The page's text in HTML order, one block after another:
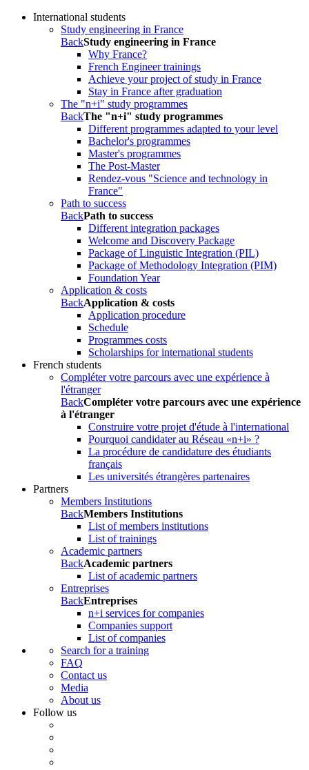
International students
Study engineering in France
BackStudy engineering in France
Why France?
French Engineer trainings
Achieve your project of study in France
Stay in France after graduation
The "n+i" study programmes
BackThe "n+i" study programmes
Different programmes adapted to your level
Bachelor's programmes
Master's programmes
The Post-Master
Rendez-vous "Science and technology in
France"
Path to success
BackPath to success
Different integration packages
Welcome and Discovery Package
Package of Linguistic Integration (PIL)
Package of Methodology Integration (PIM)
Foundation Year
Application & costs
BackApplication & costs
Application procedure
Schedule
Programmes costs
Scholarships for international students
French students
Compléter votre parcours avec une expérience à
l'étranger
BackCompléter votre parcours avec une expérience
à l'étranger
Construire votre projet d'étude à l'international
Pourquoi candidater au Réseau «n+i» ?
La procédure de candidature des étudiants
français
Les universités étrangères partenaires
Partners
Members Institutions
BackMembers Institutions
List of members institutions
List of trainings
Academic partners
BackAcademic partners
List of academic partners
Entreprises
BackEntreprises
n+i services for companies
Companies support
List of companies
Search for a training
FAQ
Contact us
Media
About us
Follow us